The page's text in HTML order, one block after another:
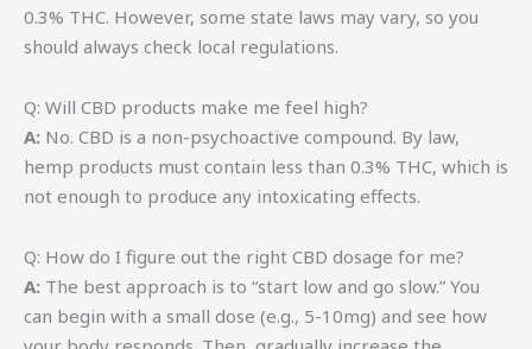
0.3% THC. However, some state laws may vary, so you
should always check local regulations.
Q: Will CBD products make me feel high?
A: No. CBD is a non-psychoactive compound. By law,
hemp products must contain less than 0.3% THC, which is
not enough to produce any intoxicating effects.
Q: How do I figure out the right CBD dosage for me?
A: The best approach is to “start low and go slow.” You
can begin with a small dose (e.g., 5-10mg) and see how